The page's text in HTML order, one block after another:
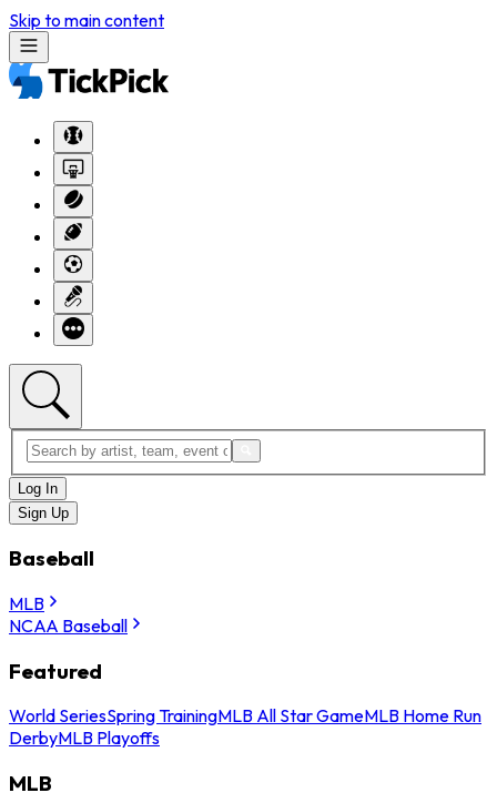
Skip to main content
Log In
Sign Up
Baseball
MLB
NCAA Baseball
Featured
World SeriesSpring TrainingMLB All Star GameMLB Home Run
DerbyMLB Playoffs
MLB